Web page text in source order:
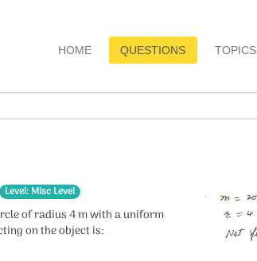
HOME QUESTIONS TOPICS
Level: Misc Level
of radius 4 m with a uniform
on the object is: